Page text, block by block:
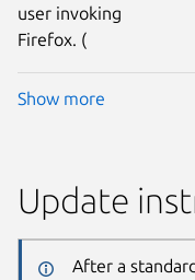
user invoking
Firefox. (
Show more
Update
After a